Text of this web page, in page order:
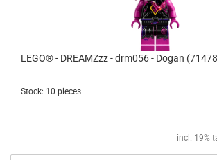
LEGO® - DREAMZzz - drm056 - Dogan
Stock: 10 pieces
incl. 19%